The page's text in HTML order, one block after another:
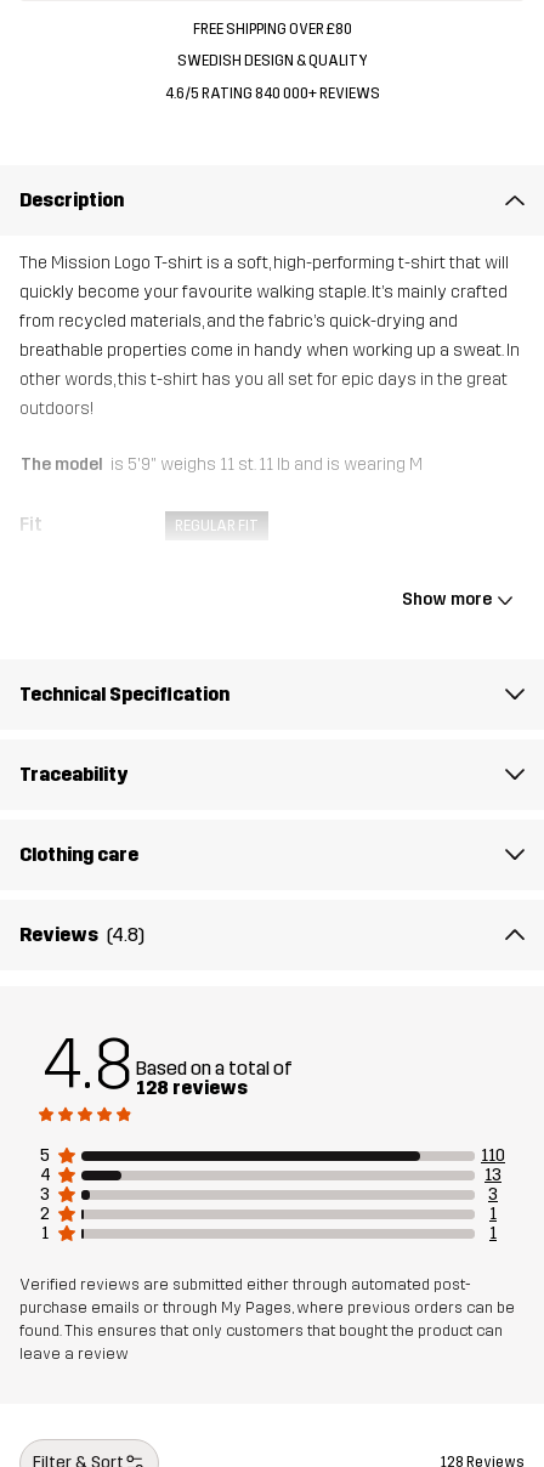
FREE SHIPPING OVER £80
SWEDISH DESIGN & QUALITY
4.6/5 RATING 840 000+ REVIEWS
Description
The Mission Logo T-shirt is a soft, high-performing t-shirt that will
quickly become your favourite walking staple. It’s mainly crafted
from recycled materials, and the fabric’s quick-drying and
breathable properties come in handy when working up a sweat. In
other words, this t-shirt has you all set for epic days in the great
outdoors!
The model is 5'9" weighs 11 st. 11 lb and is wearing M
Fit REGULAR FIT
92% Polyester (Recycled), 8% Elastane
Show more
Technical Specification
Traceability
Clothing care
Reviews (4.8)
4.8 Based on a total of
128 reviews
5
110
4
13
3
3
2
1
1
1
Verified reviews are submitted either through automated post-
purchase emails or through My Pages, where previous orders can be
found. This ensures that only customers that bought the product can
leave a review
Filter & Sort 128 Reviews